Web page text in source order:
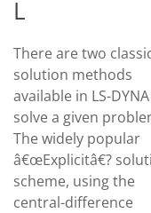
L
There are two
solution methods
available in LS-
solve a given
The widely popular
â€œExplicitâ€?
scheme, using the
central-difference